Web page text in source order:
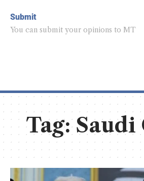
Submit
You can submit your opinions to MT
Tag: